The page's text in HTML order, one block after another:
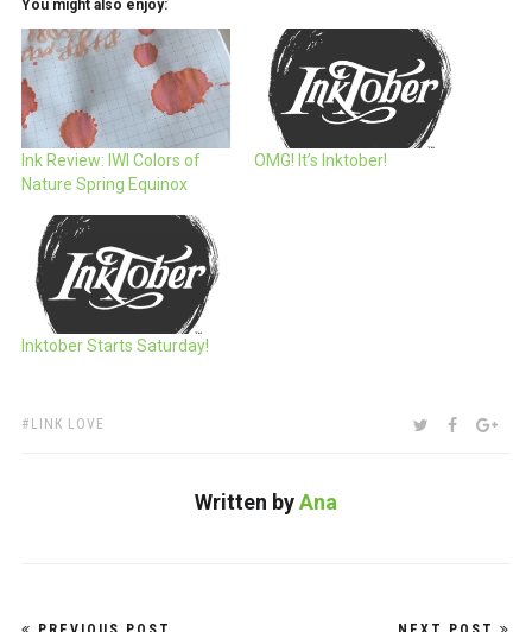
You might also enjoy:
Ink Review: IWI Colors of
Nature Spring Equinox
OMG! It’s Inktober!
Inktober Starts Saturday!
TAGS:
LINK LOVE SHARE:TWITTER
Written byAna
Post